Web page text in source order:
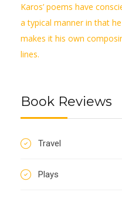
Karos’ poems have
a typical manner in that
makes it his own
lines.
Book Reviews
Travel
Plays